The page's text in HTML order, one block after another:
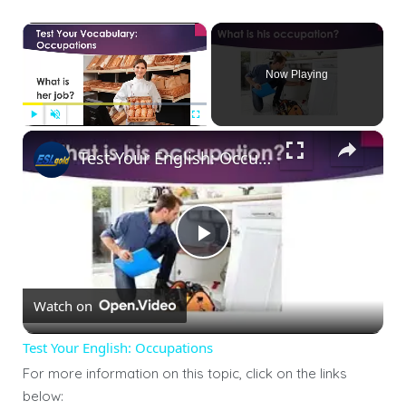
×
Now Playing
×
Play
Video
Test Your English: Occupations
Watch on
Test Your English: Occupations
For more information on this topic, click on the links
below: